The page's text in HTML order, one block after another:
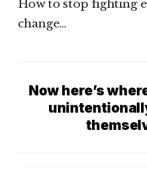
How to stop fighting
change…
Now here’s